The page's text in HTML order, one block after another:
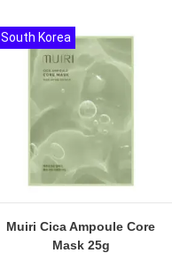
Muiri Cica Ampoule Core
Mask 25g
South Korea